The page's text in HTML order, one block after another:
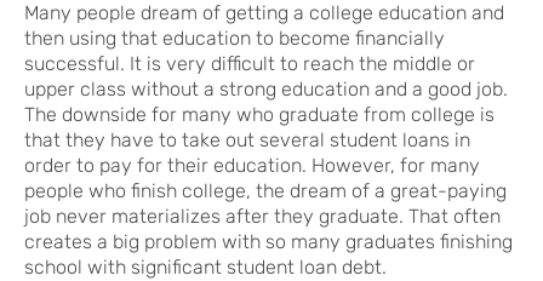
Many people dream of getting a college education and
then using that education to become financially
successful. It is very difficult to reach the middle or
upper class without a strong education and a good job.
The downside for many who graduate from college is
that they have to take out several student loans in
order to pay for their education. However, for many
people who finish college, the dream of a great-paying
job never materializes after they graduate. That often
creates a big problem with so many graduates finishing
school with significant student loan debt.